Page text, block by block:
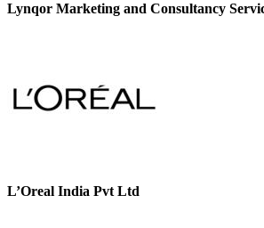
Lynqor Marketing and Consultancy
L’Oreal India Pvt Ltd